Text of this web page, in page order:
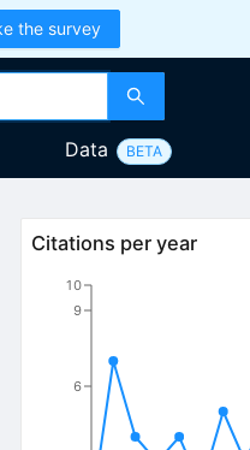
the survey
Data BETA
Citations per year
6
9
10